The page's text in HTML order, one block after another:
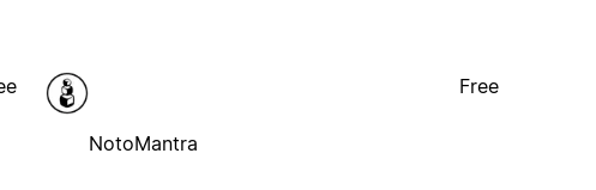
NotoMantra
Free